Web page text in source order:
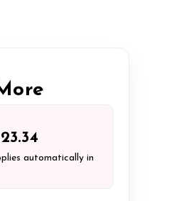
automatically in